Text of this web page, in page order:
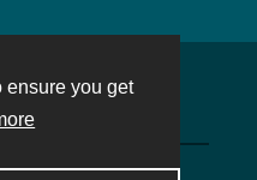
ensure you get